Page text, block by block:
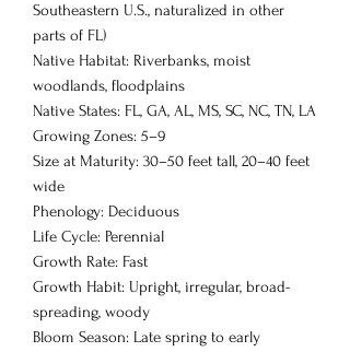
Southeastern U.S., naturalized in other
parts of FL)
Native Habitat: Riverbanks, moist
woodlands, floodplains
Native States: FL, GA, AL, MS, SC, NC, TN, LA
Growing Zones: 5–9
Size at Maturity: 30–50 feet tall, 20–40 feet
wide
Phenology: Deciduous
Life Cycle: Perennial
Growth Rate: Fast
Growth Habit: Upright, irregular, broad-
spreading, woody
Bloom Season: Late spring to early